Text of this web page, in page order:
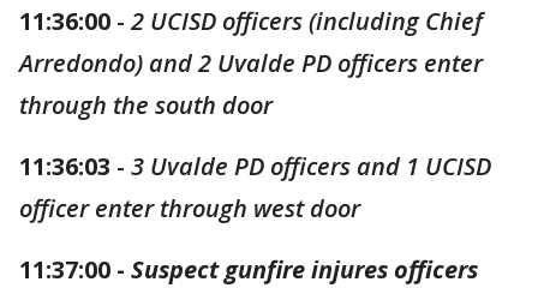
11:36:00 - 2 UCISD officers (including Chief
Arredondo) and 2 Uvalde PD officers enter
through the south door
11:36:03 - 3 Uvalde PD officers and 1 UCISD
officer enter through west door
11:37:00 - Suspect gunfire injures officers